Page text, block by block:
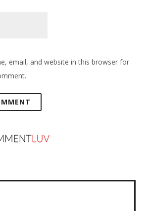
email, and website in this browser for